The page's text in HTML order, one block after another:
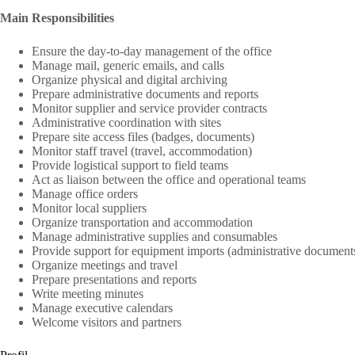
Main Responsibilities
Ensure the day-to-day management of the office
Manage mail, generic emails, and calls
Organize physical and digital archiving
Prepare administrative documents and reports
Monitor supplier and service provider contracts
Administrative coordination with sites
Prepare site access files (badges, documents)
Monitor staff travel (travel, accommodation)
Provide logistical support to field teams
Act as liaison between the office and operational teams
Manage office orders
Monitor local suppliers
Organize transportation and accommodation
Manage administrative supplies and consumables
Provide support for equipment imports (administrative
Organize meetings and travel
Prepare presentations and reports
Write meeting minutes
Manage executive calendars
Welcome visitors and partners